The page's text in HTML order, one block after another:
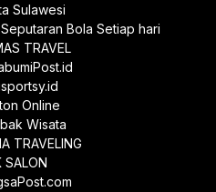
Sulawesi
Bola Setiap hari
TRAVEL
Online
Wisata
TRAVELING
SALON